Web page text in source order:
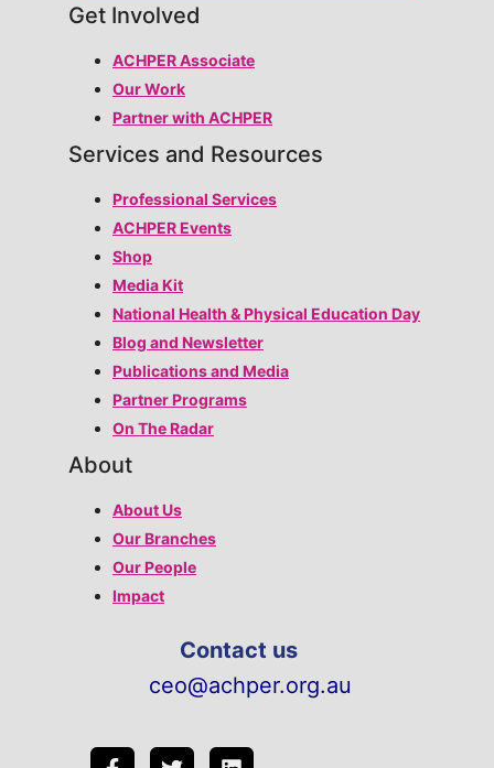
Get Involved
ACHPER Associate
Our Work
Partner with ACHPER
Services and Resources
Professional Services
ACHPER Events
Shop
Media Kit
National Health & Physical Education Day
Blog and Newsletter
Publications and Media
Partner Programs
On The Radar
About
About Us
Our Branches
Our People
Impact
Contact us
ceo@achper.org.au